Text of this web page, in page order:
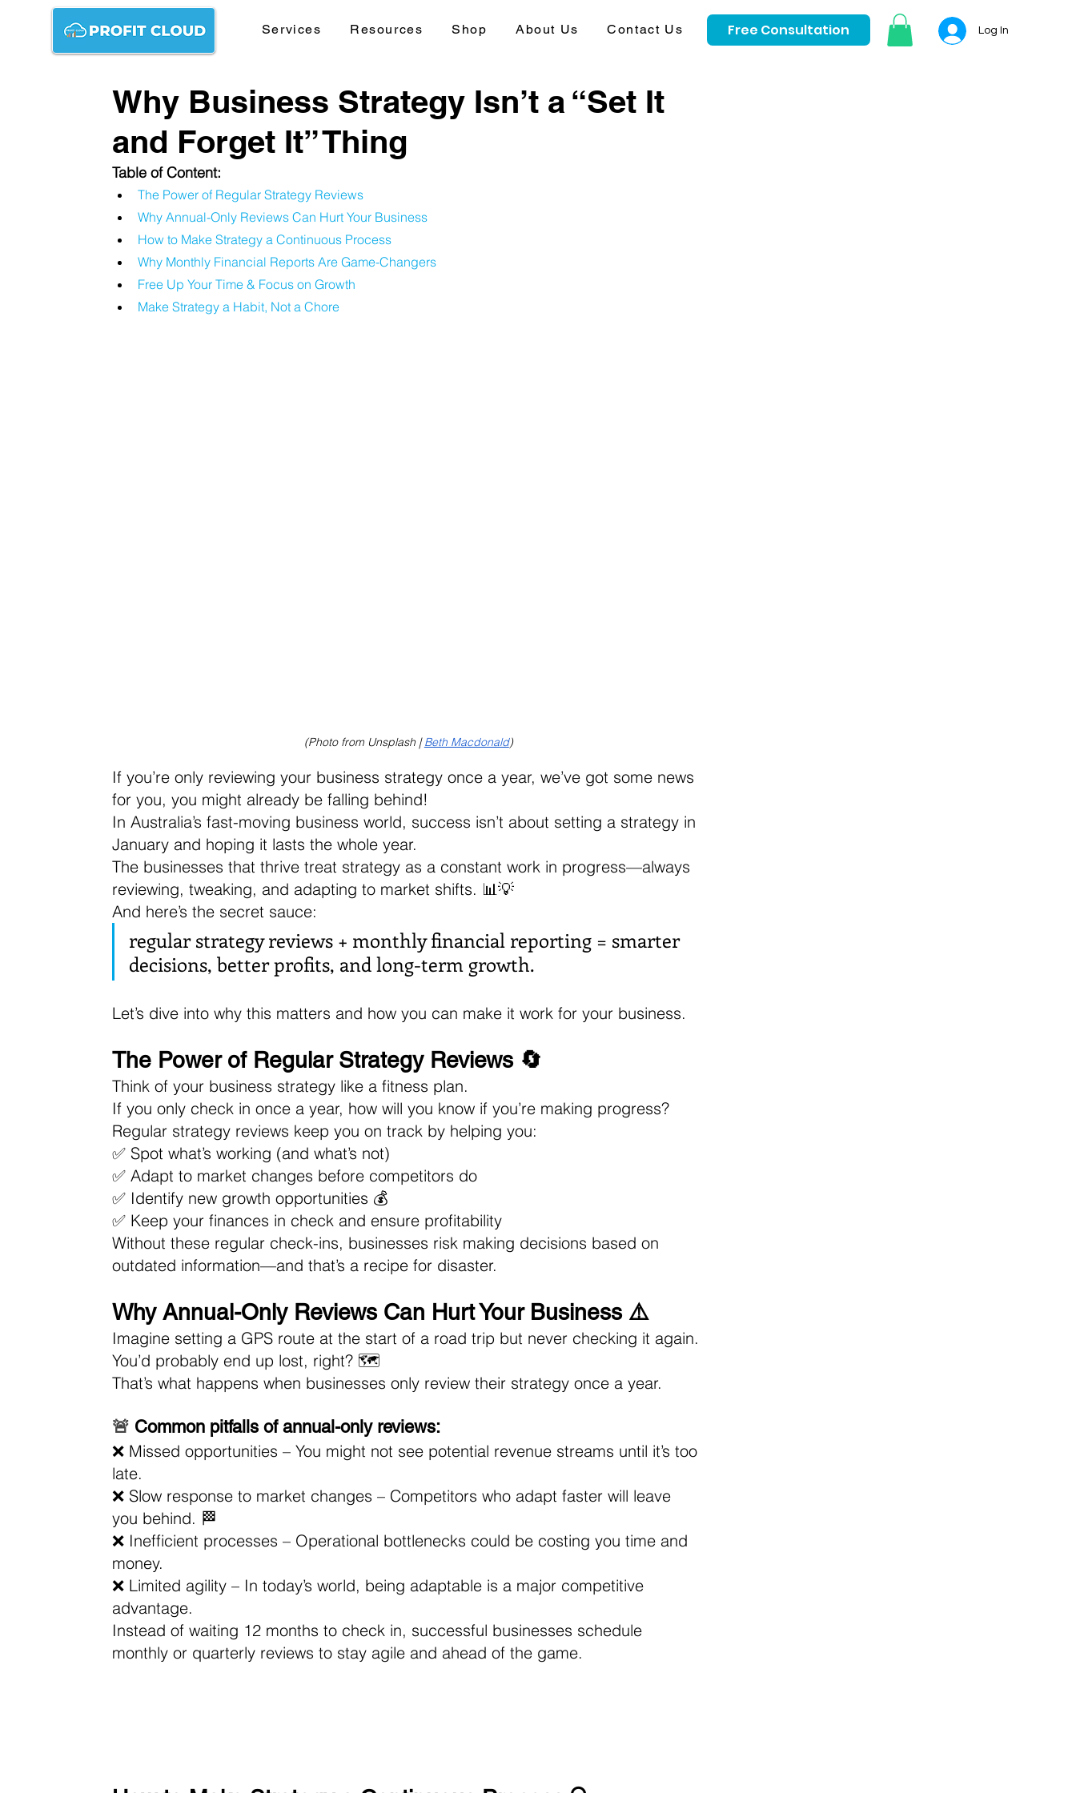
Services Resources Shop About Us Contact Us Free Consultation Log In
Why Business Strategy Isn’t a “Set It
and Forget It” Thing
Table of Content:
The Power of Regular Strategy Reviews
Why Annual-Only Reviews Can Hurt Your Business
How to Make Strategy a Continuous Process
Why Monthly Financial Reports Are Game-Changers
Free Up Your Time & Focus on Growth
Make Strategy a Habit, Not a Chore
(Photo from Unsplash | Beth Macdonald)
If you’re only reviewing your business strategy once a year, we’ve got some news
for you, you might already be falling behind!
In Australia’s fast-moving business world, success isn’t about setting a strategy in
January and hoping it lasts the whole year.
The businesses that thrive treat strategy as a constant work in progress—always
reviewing, tweaking, and adapting to market shifts. 📊💡
And here’s the secret sauce:
regular strategy reviews + monthly financial reporting = smarter
decisions, better profits, and long-term growth.
Let’s dive into why this matters and how you can make it work for your business.
The Power of Regular Strategy Reviews 🔄
Think of your business strategy like a fitness plan.
If you only check in once a year, how will you know if you’re making progress?
Regular strategy reviews keep you on track by helping you:
✅ Spot what’s working (and what’s not)
✅ Adapt to market changes before competitors do
✅ Identify new growth opportunities 💰
✅ Keep your finances in check and ensure profitability
Without these regular check-ins, businesses risk making decisions based on
outdated information—and that’s a recipe for disaster.
Why Annual-Only Reviews Can Hurt Your Business ⚠️
Imagine setting a GPS route at the start of a road trip but never checking it again.
You’d probably end up lost, right? 🗺️
That’s what happens when businesses only review their strategy once a year.
🚨 Common pitfalls of annual-only reviews:
❌ Missed opportunities – You might not see potential revenue streams until it’s too
late.
❌ Slow response to market changes – Competitors who adapt faster will leave
you behind. 🏁
❌ Inefficient processes – Operational bottlenecks could be costing you time and
money.
❌ Limited agility – In today’s world, being adaptable is a major competitive
advantage.
Instead of waiting 12 months to check in, successful businesses schedule
monthly or quarterly reviews to stay agile and ahead of the game.